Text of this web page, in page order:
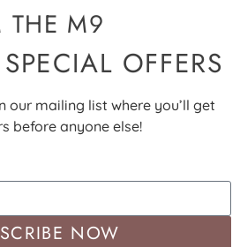
THE M9
OFFERS
our mailing list where you’ll get
before anyone else!
NOW